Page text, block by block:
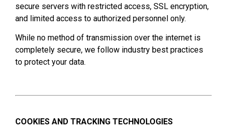
secure servers with restricted access, SSL encryption,
and limited access to authorized personnel only.
While no method of transmission over the internet is
completely secure, we follow industry best practices
to protect your data.
COOKIES AND TRACKING TECHNOLOGIES